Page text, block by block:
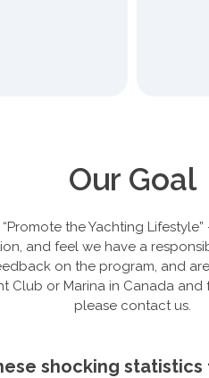
Our Goal
the Yachting
and feel we have a
on the program, and
Club or Marina in Canada
please contact us.
shocking statistics